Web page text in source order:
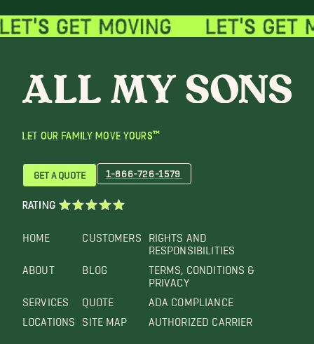
LET OUR FAMILY MOVE YOURS™
HOME
ABOUT
SERVICES
LOCATIONS
CUSTOMERS
BLOG
QUOTE
SITE MAP
RIGHTS AND
RESPONSIBILITIES
TERMS, CONDITIONS &
PRIVACY
ADA COMPLIANCE
AUTHORIZED CARRIER
GET A QUOTE 1-866-726-1579
RATING